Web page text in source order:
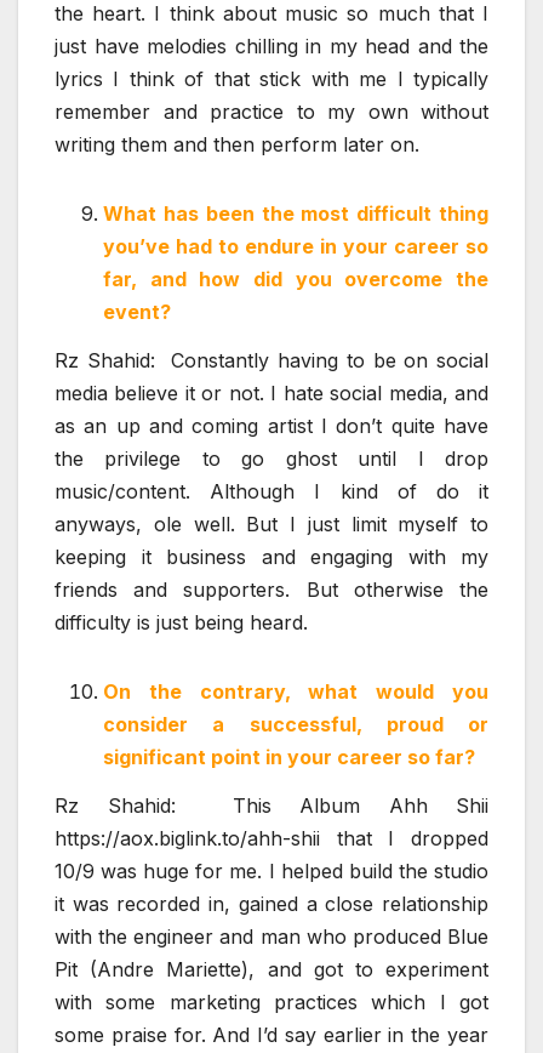
the heart. I think about music so much that I
just have melodies chilling in my head and the
lyrics I think of that stick with me I typically
remember and practice to my own without
writing them and then perform later on.
What has been the most difficult thing
you’ve had to endure in your career so
far, and how did you overcome the
event?
Rz Shahid: Constantly having to be on social
media believe it or not. I hate social media, and
as an up and coming artist I don’t quite have
the privilege to go ghost until I drop
music/content. Although I kind of do it
anyways, ole well. But I just limit myself to
keeping it business and engaging with my
friends and supporters. But otherwise the
difficulty is just being heard.
On the contrary, what would you
consider a successful, proud or
significant point in your career so far?
Rz Shahid: This Album Ahh Shii
https://aox.biglink.to/ahh-shii that I dropped
10/9 was huge for me. I helped build the studio
it was recorded in, gained a close relationship
with the engineer and man who produced Blue
Pit (Andre Mariette), and got to experiment
with some marketing practices which I got
some praise for. And I’d say earlier in the year